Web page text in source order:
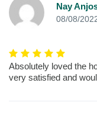
Nay
08/08/
Absolutely loved the
very satisfied and